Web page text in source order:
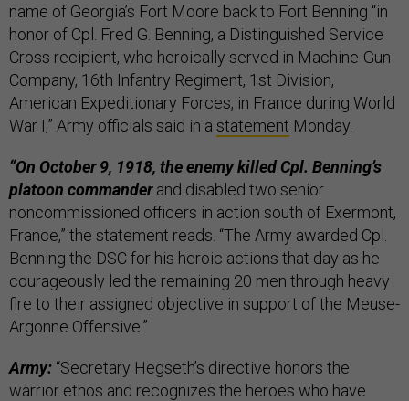
name of Georgia’s Fort Moore back to Fort Benning “in
honor of Cpl. Fred G. Benning, a Distinguished Service
Cross recipient, who heroically served in Machine-Gun
Company, 16th Infantry Regiment, 1st Division,
American Expeditionary Forces, in France during World
War I,” Army officials said in a statement Monday.
“On October 9, 1918, the enemy killed Cpl. Benning’s
platoon commanderand disabled two senior
noncommissioned officers in action south of Exermont,
France,” the statement reads. “The Army awarded Cpl.
Benning the DSC for his heroic actions that day as he
courageously led the remaining 20 men through heavy
fire to their assigned objective in support of the Meuse-
Argonne Offensive.”
Army: “Secretary Hegseth’s directive honors the
warrior ethos and recognizes the heroes who have